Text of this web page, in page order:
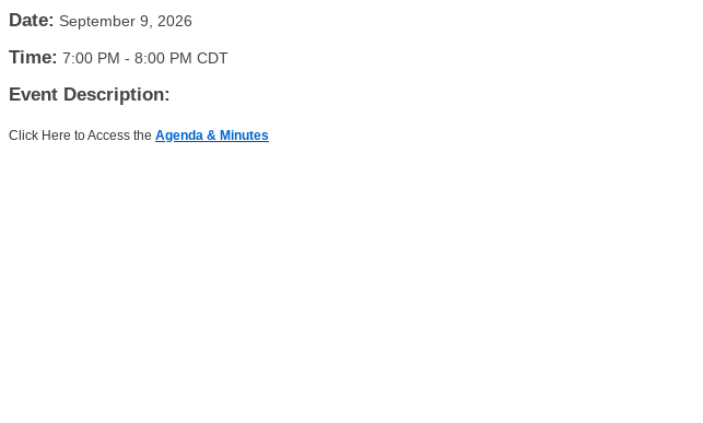
Date: September 9, 2026
Time: 7:00 PM - 8:00 PM CDT
Event Description:
Click Here to Access the Agenda & Minutes